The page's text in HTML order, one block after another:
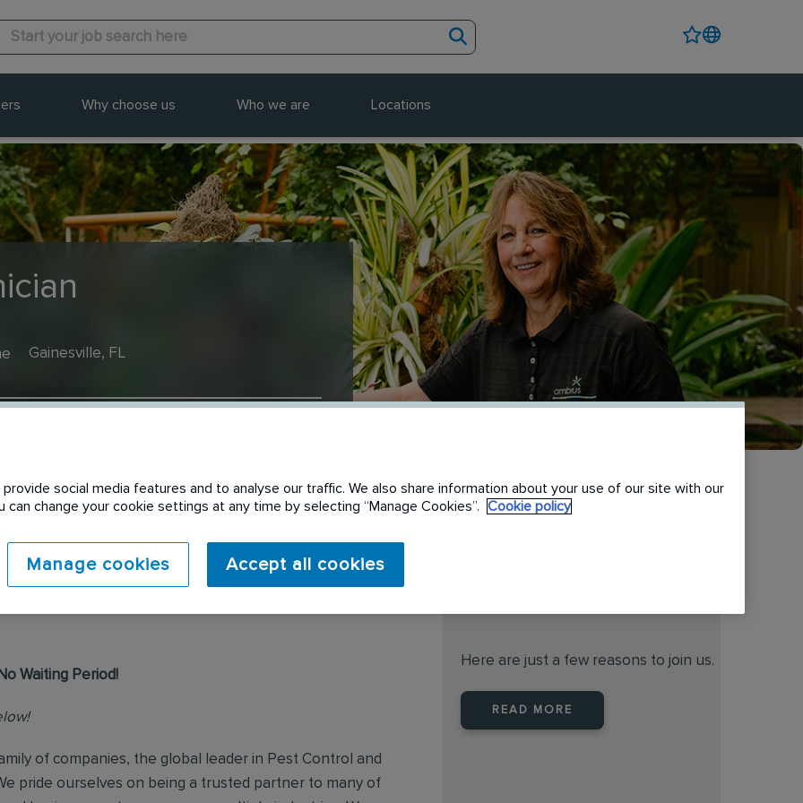
Why choose us Who we are Locations
Gainesville, FL
expired. Please see
Waiting Period!
of companies, the global leader in Pest Control and
pride ourselves on being a trusted partner to many of
Here are just a few reasons to join us.
READ MORE
social media features and to analyse our traffic. We also share information about your use of our site with our
can change your cookie settings at any time by selecting “Manage Cookies”.
Cookie policy
Manage cookies Accept all cookies